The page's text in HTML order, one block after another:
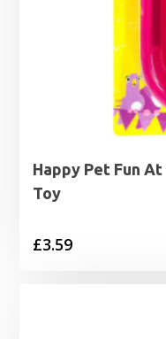
Happy Pet Fun
Toy
£3.59